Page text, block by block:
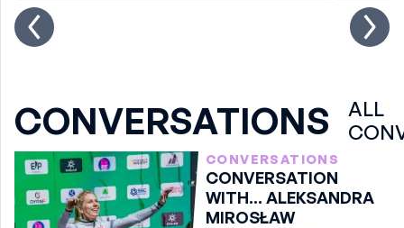
CONVERSATIONS
ALL
CONVERSATIONS
CONVERSATION
WITH... ALEKSANDRA
MIROSŁAW